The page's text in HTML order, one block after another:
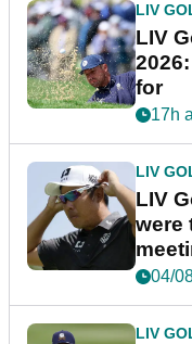
LIV
LIV
for
17h
LIV
LIV
were
04/
LIV